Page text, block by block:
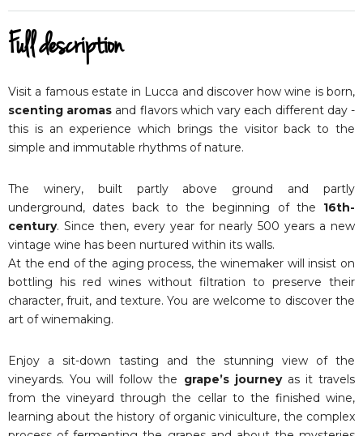
Full description
Visit a famous estate in Lucca and discover how wine is born,
scenting aromas and flavors which vary each different day -
this is an experience which brings the visitor back to the
simple and immutable rhythms of nature.
The winery, built partly above ground and partly
underground, dates back to the beginning of the 16th-
century. Since then, every year for nearly 500 years a new
vintage wine has been nurtured within its walls.
At the end of the aging process, the winemaker will insist on
bottling his red wines without filtration to preserve their
character, fruit, and texture. You are welcome to discover the
art of winemaking.
Enjoy a sit-down tasting and the stunning view of the
vineyards. You will follow the grape’s journeyas it travels
from the vineyard through the cellar to the finished wine,
learning about the history of organic viniculture, the complex